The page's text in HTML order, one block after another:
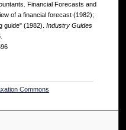
Financial Forecasts and
of a financial forecast (1982);
guide" (1982). Industry Guides
Commons